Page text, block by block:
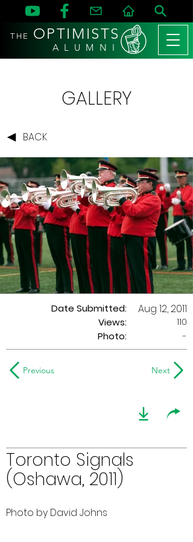
THE OPTIMISTS
A L U M N I
GALLERY
BACK
Date Submitted:
Views:
Aug 12, 2011
110
Photo:
-
Previous Next
Toronto Signals
(Oshawa, 2011)
Photo by David Johns